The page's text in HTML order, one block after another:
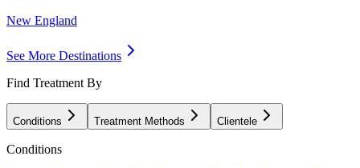
New England
See More Destinations
Find Treatment By
Conditions Treatment Methods Clientele
Conditions